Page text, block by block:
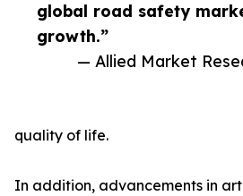
global road safety
growth.”
— Allied Market
quality of life.
In addition, advancements in